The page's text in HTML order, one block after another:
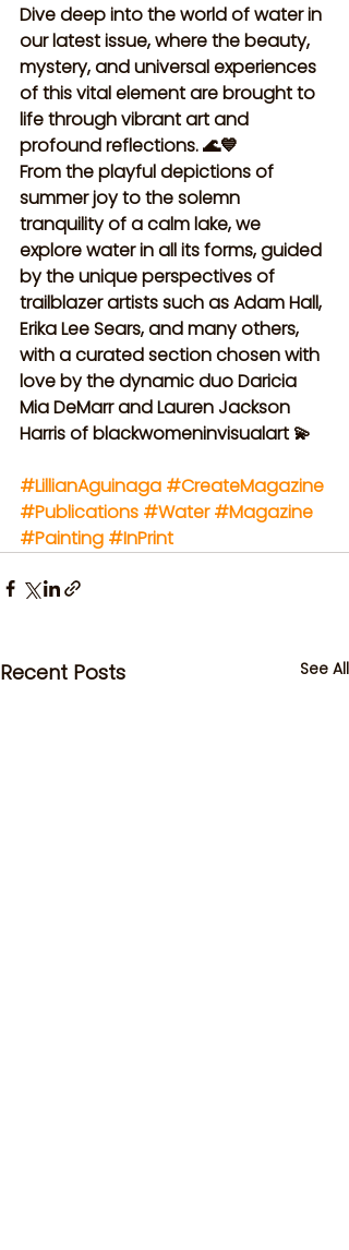
Dive deep into the world of water in
our latest issue, where the beauty,
mystery, and universal experiences
of this vital element are brought to
life through vibrant art and
profound reflections. 🌊💙
From the playful depictions of
summer joy to the solemn
tranquility of a calm lake, we
explore water in all its forms, guided
by the unique perspectives of
trailblazer artists such as Adam Hall,
Erika Lee Sears, and many others,
with a curated section chosen with
love by the dynamic duo Daricia
Mia DeMarr and Lauren Jackson
Harris of blackwomeninvisualart 💫
#LillianAguinaga #CreateMagazine
#Publications #Water #Magazine
#Painting #InPrint
Recent Posts See All